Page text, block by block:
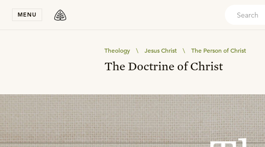
MENU
Theology \ Jesus Christ \ The Person of Christ
The Doctrine of Christ